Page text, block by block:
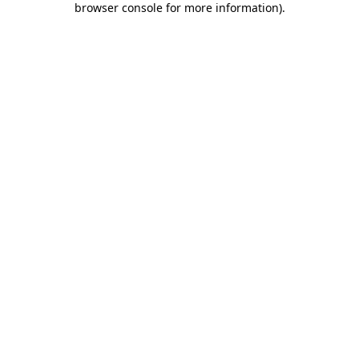
browser console for more information).